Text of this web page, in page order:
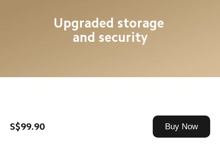
S$99.90 Buy Now
Upgraded storage
and security
8G large capacity local